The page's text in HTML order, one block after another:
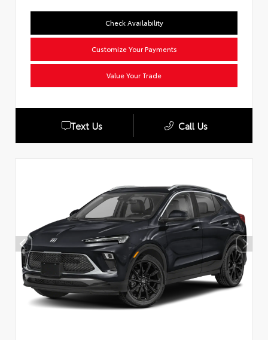
Check Availability
Customize Your Payments
Value Your Trade
Text Us Call Us